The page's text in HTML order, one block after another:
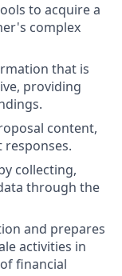
to acquire a
complex
that is
providing
content,
collecting,
through the
and prepares
activities in
financial